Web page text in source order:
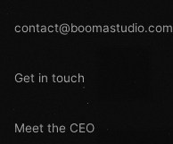
contact@boomastudio.com
Get in touch
Meet the CEO